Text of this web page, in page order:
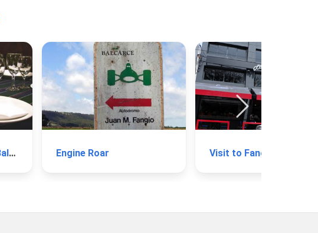
Gastronomic tour in Balcarce Engine Roar